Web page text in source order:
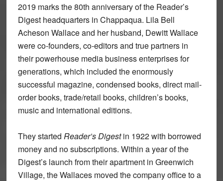
2019 marks the 80th anniversary of the Reader’s
Digest headquarters in Chappaqua. Lila Bell
Acheson Wallace and her husband, Dewitt Wallace
were co-founders, co-editors and true partners in
their powerhouse media business enterprises for
generations, which included the enormously
successful magazine, condensed books, direct mail-
order books, trade/retail books, children’s books,
music and international editions.
They started Reader’s Digestin 1922 with borrowed
money and no subscriptions. Within a year of the
Digest’s launch from their apartment in Greenwich
Village, the Wallaces moved the company office to a